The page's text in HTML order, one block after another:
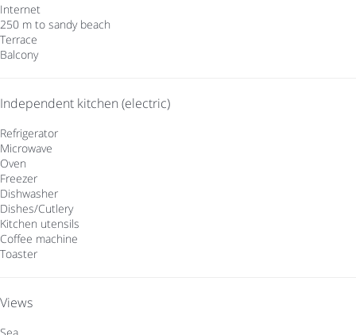
Internet
250 m to sandy beach
Terrace
Balcony
Independent kitchen (electric)
Refrigerator
Microwave
Oven
Freezer
Dishwasher
Dishes/Cutlery
Kitchen utensils
Coffee machine
Toaster
Views